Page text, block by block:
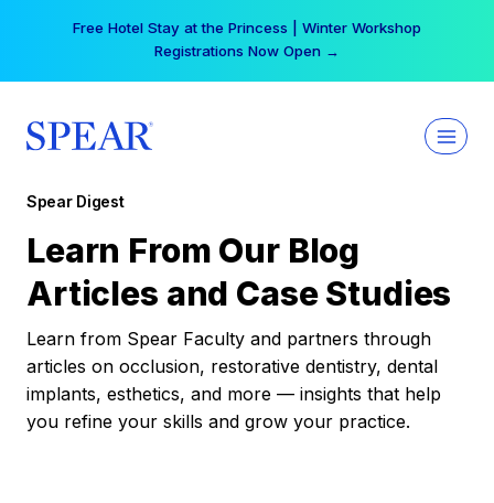
Free Hotel Stay at the Princess | Winter Workshop
Registrations Now Open →
Spear Digest
Learn From Our Blog
Articles and Case Studies
Learn from Spear Faculty and partners through
articles on occlusion, restorative dentistry, dental
implants, esthetics, and more — insights that help
you refine your skills and grow your practice.